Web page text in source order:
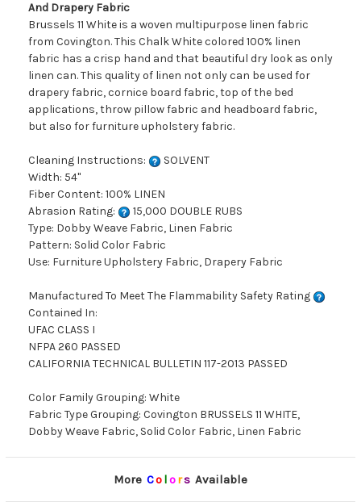
And Drapery Fabric
Brussels 11 White is a woven multipurpose linen fabric
from Covington. This Chalk White colored 100% linen
fabric has a crisp hand and that beautiful dry look as only
linen can. This quality of linen not only can be used for
drapery fabric, cornice board fabric, top of the bed
applications, throw pillow fabric and headboard fabric,
but also for furniture upholstery fabric.
Cleaning Instructions:
SOLVENT
Width: 54"
Fiber Content: 100% LINEN
Abrasion Rating:
15,000 DOUBLE RUBS
Type: Dobby Weave Fabric, Linen Fabric
Pattern: Solid Color Fabric
Use: Furniture Upholstery Fabric, Drapery Fabric
Manufactured To Meet The Flammability Safety Rating
Contained In:
UFAC CLASS I
NFPA 260 PASSED
CALIFORNIA TECHNICAL BULLETIN 117-2013 PASSED
Color Family Grouping: White
Fabric Type Grouping: Covington BRUSSELS 11 WHITE,
Dobby Weave Fabric, Solid Color Fabric, Linen Fabric
More Co lors Available